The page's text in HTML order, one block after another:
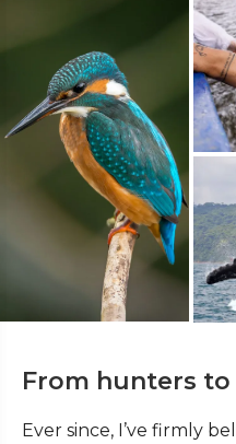
From hunters
Ever since, I’ve firmly